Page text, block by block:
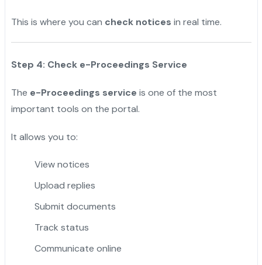
This is where you can check notices in real time.
Step 4: Check e-Proceedings Service
The e-Proceedings service is one of the most
important tools on the portal.
It allows you to:
View notices
Upload replies
Submit documents
Track status
Communicate online